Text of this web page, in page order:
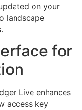
on your
landscape
for
Live enhances
access key